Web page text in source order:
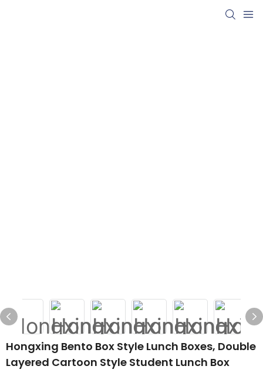
Hongxing Bento Box Style Lunch Boxes, Double
Layered Cartoon Style Student Lunch Box